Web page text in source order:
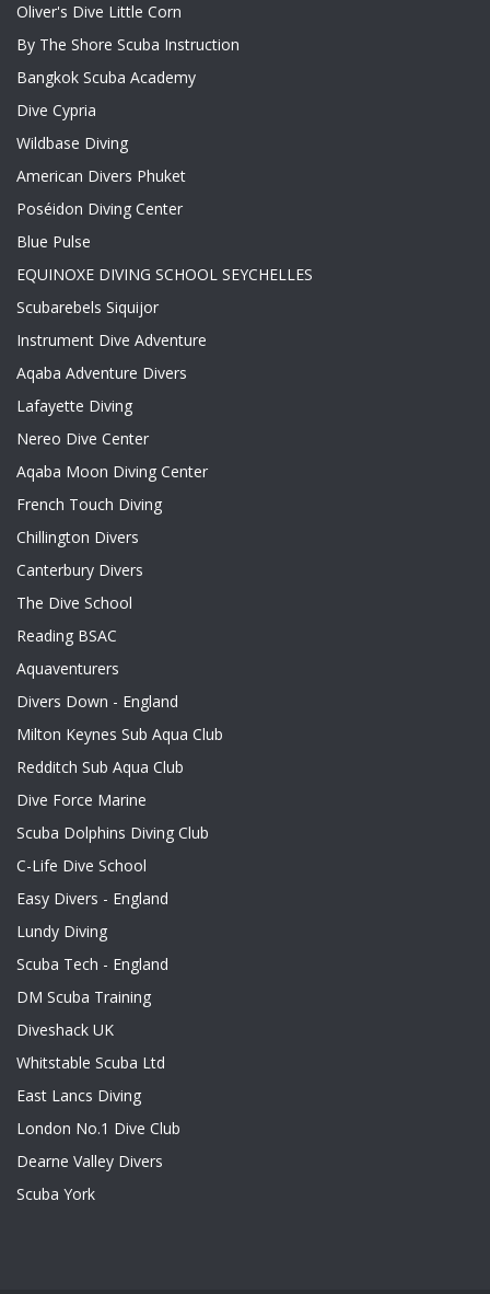
Oliver's Dive Little Corn
By The Shore Scuba Instruction
Bangkok Scuba Academy
Dive Cypria
Wildbase Diving
American Divers Phuket
Poséidon Diving Center
Blue Pulse
EQUINOXE DIVING SCHOOL SEYCHELLES
Scubarebels Siquijor
Instrument Dive Adventure
Aqaba Adventure Divers
Lafayette Diving
Nereo Dive Center
Aqaba Moon Diving Center
French Touch Diving
Chillington Divers
Canterbury Divers
The Dive School
Reading BSAC
Aquaventurers
Divers Down - England
Milton Keynes Sub Aqua Club
Redditch Sub Aqua Club
Dive Force Marine
Scuba Dolphins Diving Club
C-Life Dive School
Easy Divers - England
Lundy Diving
Scuba Tech - England
DM Scuba Training
Diveshack UK
Whitstable Scuba Ltd
East Lancs Diving
London No.1 Dive Club
Dearne Valley Divers
Scuba York